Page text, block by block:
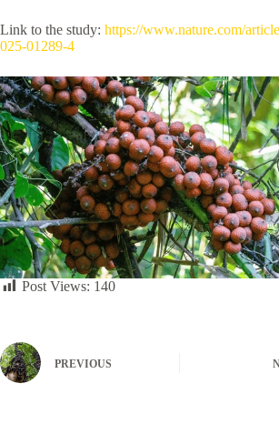
Link to the study: https://www.nature.com/
025-01289-4
Post Views: 140
PREVIOUS